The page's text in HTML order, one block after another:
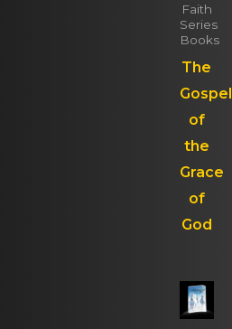
Faith
Series
Books
The
Gospel
of
the
Grace
of
God